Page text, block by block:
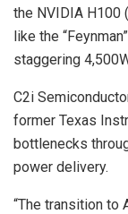
the NVIDIA H100
like the
staggering
C2i
former Texas
bottlenecks
power delivery.
“The transition